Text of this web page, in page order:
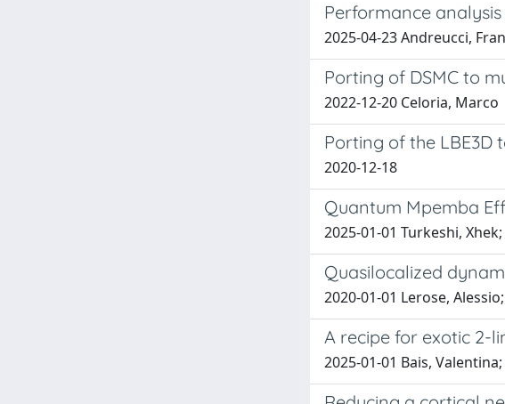
Performance analysis
2025-04-23 Andreucci,
Porting of DSMC to
2022-12-20 Celoria, Marco
Porting of the LBE3D
2020-12-18
Quantum Mpemba
2025-01-01 Turkeshi,
Quasilocalized
2020-01-01 Lerose,
A recipe for exotic 2-
2025-01-01 Bais,